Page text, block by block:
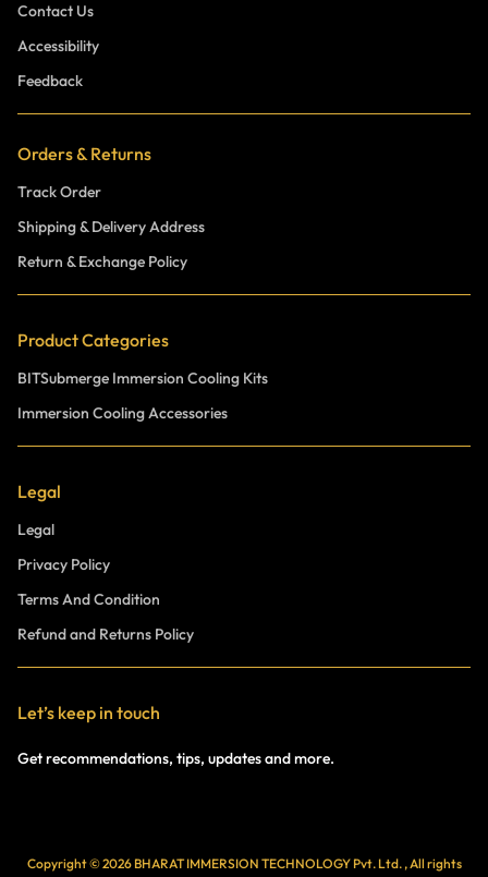
Contact Us
Accessibility
Feedback
Orders & Returns
Track Order
Shipping & Delivery Address
Return & Exchange Policy
Product Categories
BITSubmerge Immersion Cooling Kits
Immersion Cooling Accessories
Legal
Legal
Privacy Policy
Terms And Condition
Refund and Returns Policy
Let’s keep in touch
Get recommendations, tips, updates and more.
Copyright © 2026 BHARAT IMMERSION TECHNOLOGY Pvt. Ltd. , All rights